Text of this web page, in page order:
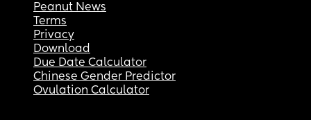
Peanut News
Terms
Privacy
Download
Due Date Calculator
Chinese Gender Predictor
Ovulation Calculator